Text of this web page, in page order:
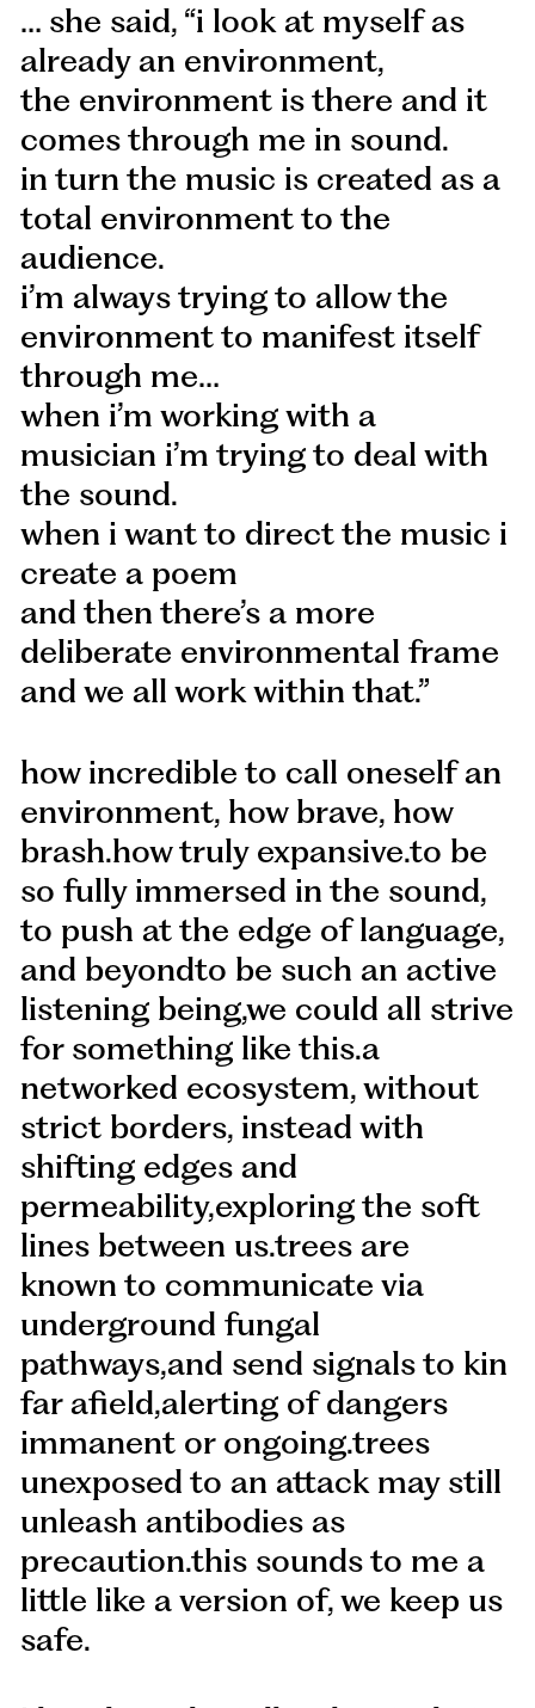
… she said, “i look at myself as
already an environment,
the environment is there and it
comes through me in sound.
in turn the music is created as a
total environment to the
audience.
i’m always trying to allow the
environment to manifest itself
through me…
when i’m working with a
musician i’m trying to deal with
the sound.
when i want to direct the music i
create a poem
and then there’s a more
deliberate environmental frame
and we all work within that.”
how incredible to call oneself an
environment, how brave, how
brash.how truly expansive.to be
so fully immersed in the sound,
to push at the edge of language,
and beyondto be such an active
listening being,we could all strive
for something like this.a
networked ecosystem, without
strict borders, instead with
shifting edges and
permeability,exploring the soft
lines between us.trees are
known to communicate via
underground fungal
pathways,and send signals to kin
far afield,alerting of dangers
immanent or ongoing.trees
unexposed to an attack may still
unleash antibodies as
precaution.this sounds to me a
little like a version of, we keep us
safe.